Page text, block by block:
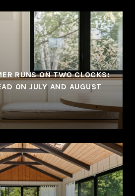
RUNS ON TWO CLOCKS:
ON JULY AND AUGUST